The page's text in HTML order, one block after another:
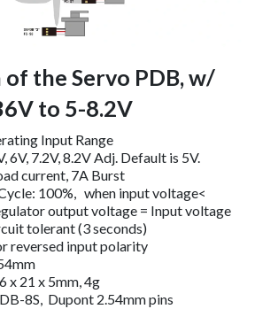
the Servo PDB, w/
to 5-8.2V
Input Range
6V, 7.2V, 8.2V Adj. Default is 5V.
current, 7A Burst
100%, when input voltage<
output voltage = Input voltage
tolerant (3 seconds)
reversed input polarity
x 21 x 5mm, 4g
8S, Dupont 2.54mm pins